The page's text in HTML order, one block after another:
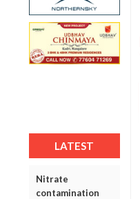
LATEST
Nitrate
contamination